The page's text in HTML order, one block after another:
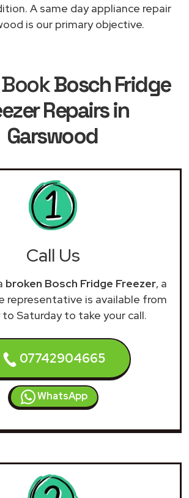
A same day appliance repair
is our primary objective.
Bosch Fridge
Repairs in
Garswood
Call Us
broken Bosch Fridge Freezer, a
representative is available from
to Saturday to take your call.
07742904665
WhatsApp